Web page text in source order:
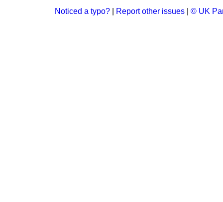
Noticed a typo? Report other issues © UK